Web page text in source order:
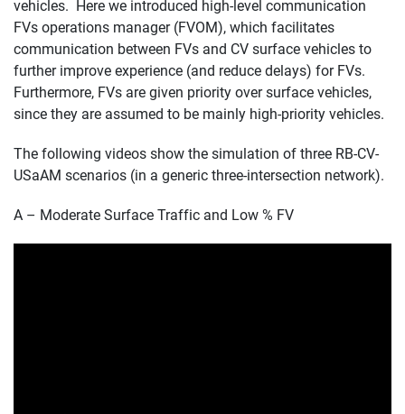
vehicles. Here we introduced high-level communication
FVs operations manager (FVOM), which facilitates
communication between FVs and CV surface vehicles to
further improve experience (and reduce delays) for FVs.
Furthermore, FVs are given priority over surface vehicles,
since they are assumed to be mainly high-priority vehicles.
The following videos show the simulation of three RB-CV-
USaAM scenarios (in a generic three-intersection network).
A – Moderate Surface Traffic and Low % FV